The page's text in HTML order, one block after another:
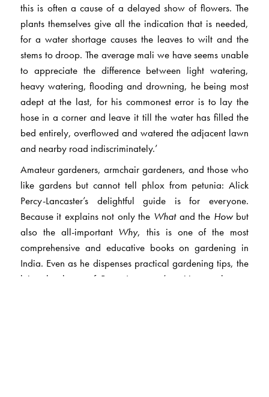
this is often a cause of a delayed show of flowers. The
plants themselves give all the indication that is needed,
for a water shortage causes the leaves to wilt and the
stems to droop. The average mali we have seems unable
to appreciate the difference between light watering,
heavy watering, flooding and drowning, he being most
adept at the last, for his commonest error is to lay the
hose in a corner and leave it till the water has filled the
bed entirely, overflowed and watered the adjacent lawn
and nearby road indiscriminately.’
Amateur gardeners, armchair gardeners, and those who
like gardens but cannot tell phlox from petunia: Alick
Percy-Lancaster’s delightful guide is for everyone.
Because it explains not only the Whatand the Howbut
also the all-important Why, this is one of the most
comprehensive and educative books on gardening in
India. Even as he dispenses practical gardening tips, the
leisurely charm of Percy-Lancaster’s writing evokes an